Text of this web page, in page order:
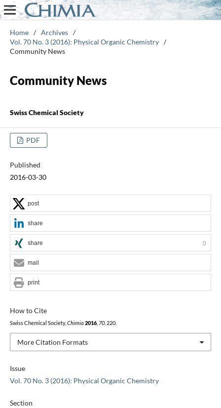
Home / Archives /
Vol. 70 No. 3 (2016): Physical Organic Chemistry /
Community News
Community News
Swiss Chemical Society
PDF
Published
2016-03-30
Issue
Vol. 70 No. 3 (2016): Physical Organic Chemistry
Section
How to Cite
Swiss Chemical Society, Chimia 2016, 70, 220.
More Citation Formats
post
share
share 0
mail
print